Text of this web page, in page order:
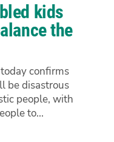
kids
the
confirms
be disastrous
people, with
to...